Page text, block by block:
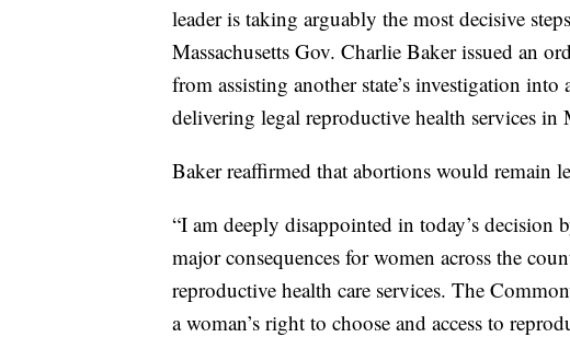
leader is taking arguably the most decisive
Massachusetts Gov. Charlie Baker issued an
from assisting another state’s investigation
delivering legal reproductive health services in
Baker reaffirmed that abortions would remain
“I am deeply disappointed in today’s
major consequences for women across the
reproductive health care services. The
a woman’s right to choose and access to